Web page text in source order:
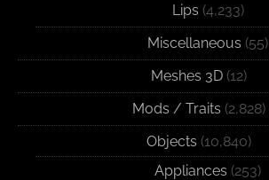
Lips (4,233)
Miscellaneous (55)
Meshes 3D (12)
Mods / Traits (2,828)
Objects (10,840)
Appliances (253)